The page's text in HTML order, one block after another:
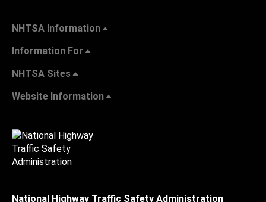
NHTSA Information
Information For
NHTSA Sites
Website Information
National Highway Traffic Safety Administration